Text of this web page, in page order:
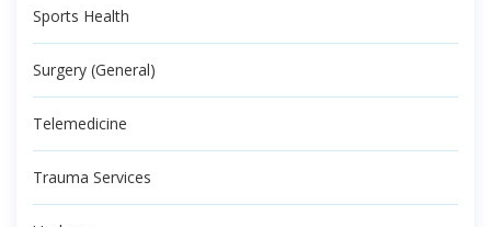
Sports Health
Surgery (General)
Telemedicine
Trauma Services